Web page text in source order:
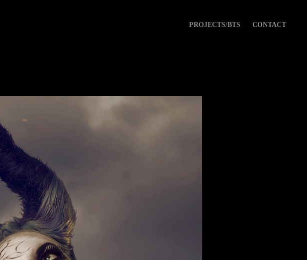
PROJECTS/BTS CONTACT